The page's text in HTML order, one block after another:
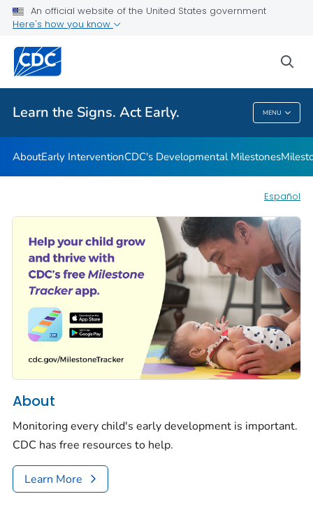
An official website of the United States government
Here's how you know
Learn the Signs. Act Early. MENU
Related Topics
Learn The Signs. Act Early.
AboutEarly InterventionCDC's Developmental Milestones
Español
About
Monitoring every child's early development is important.
CDC has free resources to help.
Learn More